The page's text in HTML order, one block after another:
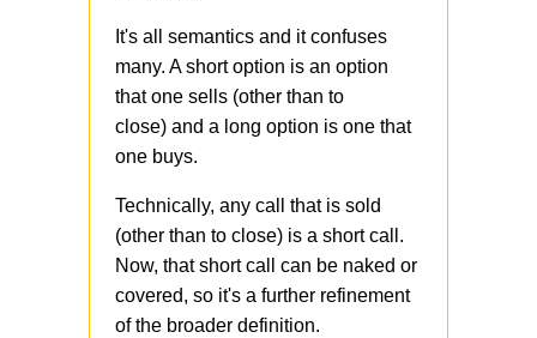
It's all semantics and it confuses
many. A short option is an option
that one sells (other than to
close) and a long option is one that
one buys.
Technically, any call that is sold
(other than to close) is a short call.
Now, that short call can be naked or
covered, so it's a further refinement
of the broader definition.